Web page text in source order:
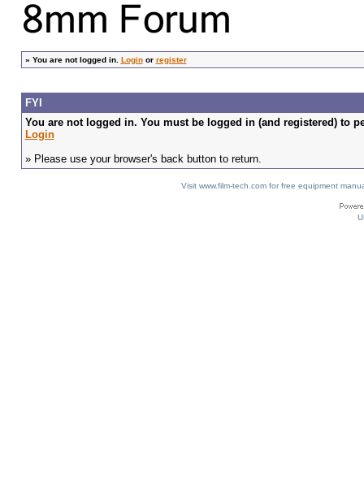
» You are not logged in. Loginor register
FYI
You are not logged in. You must be logged in (and registered) to
Login
» Please use your browser's back button to return.
Visit www.film-tech.com for free equipment